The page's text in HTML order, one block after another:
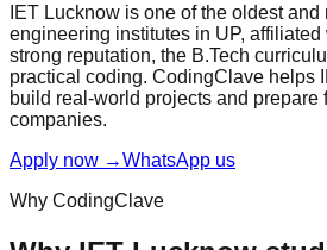
IET Lucknow is one of the oldest and
engineering institutes in UP,
strong reputation, the B.Tech
practical coding. CodingClave helps
build real-world projects and prepare
companies.
Apply now →WhatsApp us
Why CodingClave